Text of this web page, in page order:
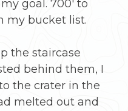
goal. 700′ to
my bucket list.
the staircase
behind them, I
the crater in the
melted out and